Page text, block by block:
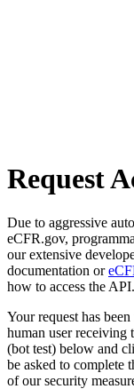
Request
Due to aggressive
eCFR.gov,
our extensive
documentation or
how to access the API.
Your request has
human user receiving
(bot test) below and
be asked to complete
of our security